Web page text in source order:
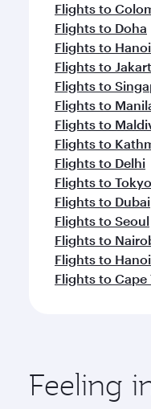
Flights to
Flights to Doha
Flights to Hanoi
Flights to
Flights to
Flights to
Flights to
Flights to
Flights to Delhi
Flights to Tokyo
Flights to Dubai
Flights to Seoul
Flights to
Flights to Hanoi
Flights to Cape
Feeling